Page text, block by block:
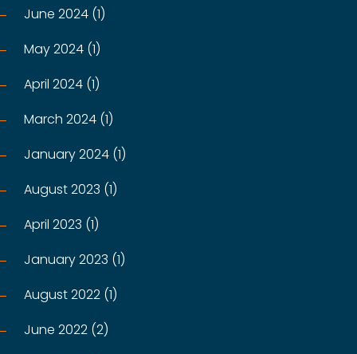
June 2024 (1)
May 2024 (1)
April 2024 (1)
March 2024 (1)
January 2024 (1)
August 2023 (1)
April 2023 (1)
January 2023 (1)
August 2022 (1)
June 2022 (2)